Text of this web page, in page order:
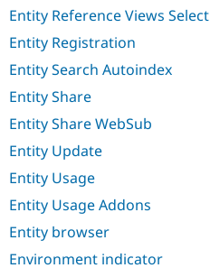
Entity Reference Views Select
Entity Registration
Entity Search Autoindex
Entity Share
Entity Share WebSub
Entity Update
Entity Usage
Entity Usage Addons
Entity browser
Environment indicator